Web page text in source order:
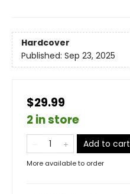
Hardcover
Published: Sep 23, 2025
$29.99
2 in store
Add to cart
More available to order